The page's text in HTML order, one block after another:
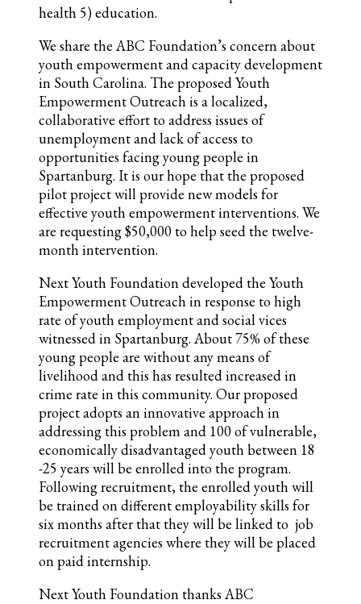
health 5) education.
We share the ABC Foundation’s concern about
youth empowerment and capacity development
in South Carolina. The proposed Youth
Empowerment Outreach is a localized,
collaborative effort to address issues of
unemployment and lack of access to
opportunities facing young people in
Spartanburg. It is our hope that the proposed
pilot project will provide new models for
effective youth empowerment interventions. We
are requesting $50,000 to help seed the twelve-
month intervention.
Next Youth Foundation developed the Youth
Empowerment Outreach in response to high
rate of youth employment and social vices
witnessed in Spartanburg. About 75% of these
young people are without any means of
livelihood and this has resulted increased in
crime rate in this community. Our proposed
project adopts an innovative approach in
addressing this problem and 100 of vulnerable,
economically disadvantaged youth between 18
-25 years will be enrolled into the program.
Following recruitment, the enrolled youth will
be trained on different employability skills for
six months after that they will be linked to job
recruitment agencies where they will be placed
on paid internship.
Next Youth Foundation thanks ABC